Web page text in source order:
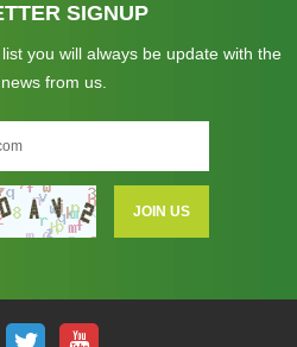
SIGNUP
you will always be update with the
from us.